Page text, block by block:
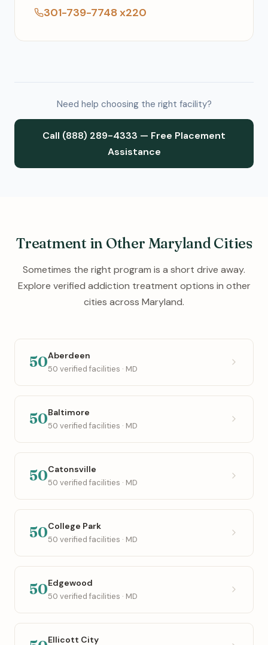
301-739-7748 x220
Need help choosing the right facility?
Call (888) 289-4333 — Free Placement
Assistance
Treatment in Other Maryland Cities
Sometimes the right program is a short drive away.
Explore verified addiction treatment options in other
cities across Maryland.
50Aberdeen
50 verified facilities · MD
50Baltimore
50 verified facilities · MD
50Catonsville
50 verified facilities · MD
50College Park
50 verified facilities · MD
50Edgewood
50 verified facilities · MD
Ellicott City